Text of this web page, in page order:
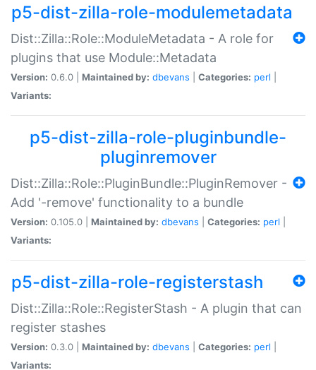
p5-dist-zilla-role-modulemetadata
Dist::Zilla::Role::ModuleMetadata - A role for
plugins that use Module::Metadata
Version: 0.6.0 | Maintained by: dbevans Categories: perl
Variants:
p5-dist-zilla-role-pluginbundle-
pluginremover
Dist::Zilla::Role::PluginBundle::PluginRemover -
Add '-remove' functionality to a bundle
Version: 0.105.0 | Maintained by: dbevans Categories: perl
Variants:
p5-dist-zilla-role-registerstash
Dist::Zilla::Role::RegisterStash - A plugin that can
register stashes
Version: 0.3.0 | Maintained by: dbevans Categories: perl
Variants: